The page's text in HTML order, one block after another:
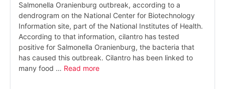
Salmonella Oranienburg outbreak, according to a
dendrogram on the National Center for Biotechnology
Information site, part of the National Institutes of Health.
According to that information, cilantro has tested
positive for Salmonella Oranienburg, the bacteria that
has caused this outbreak. Cilantro has been linked to
many food … Read more